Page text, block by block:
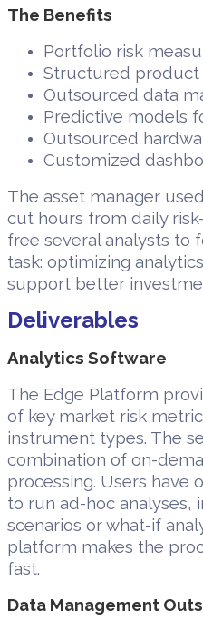
The Benefits
Portfolio risk
Structured product
Outsourced data
Predictive models
Outsourced
Customized
The asset manager
cut hours from daily
free several analysts to
task: optimizing
support better
Deliverables
Analytics Software
The Edge Platform
of key market risk
instrument types. The
combination of on-
processing. Users have
to run ad-hoc analyses,
scenarios or what-if
platform makes the
fast.
Data Management